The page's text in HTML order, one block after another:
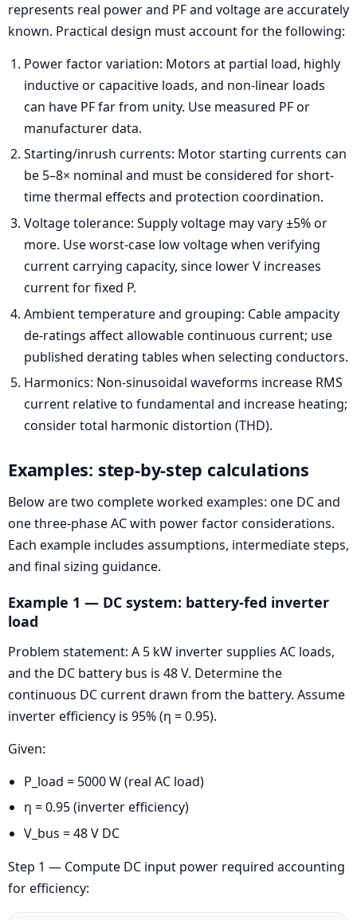
represents real power and PF and voltage are accurately
known. Practical design must account for the following:
Power factor variation: Motors at partial load, highly
inductive or capacitive loads, and non-linear loads
can have PF far from unity. Use measured PF or
manufacturer data.
Starting/inrush currents: Motor starting currents can
be 5–8× nominal and must be considered for short-
time thermal effects and protection coordination.
Voltage tolerance: Supply voltage may vary ±5% or
more. Use worst-case low voltage when verifying
current carrying capacity, since lower V increases
current for fixed P.
Ambient temperature and grouping: Cable ampacity
de-ratings affect allowable continuous current; use
published derating tables when selecting conductors.
Harmonics: Non-sinusoidal waveforms increase RMS
current relative to fundamental and increase heating;
consider total harmonic distortion (THD).
Examples: step-by-step calculations
Below are two complete worked examples: one DC and
one three-phase AC with power factor considerations.
Each example includes assumptions, intermediate steps,
and final sizing guidance.
Example 1 — DC system: battery-fed inverter
load
Problem statement: A 5 kW inverter supplies AC loads,
and the DC battery bus is 48 V. Determine the
continuous DC current drawn from the battery. Assume
inverter efficiency is 95% (η = 0.95).
Given:
P_load = 5000 W (real AC load)
η = 0.95 (inverter efficiency)
V_bus = 48 V DC
Step 1 — Compute DC input power required accounting
for efficiency: